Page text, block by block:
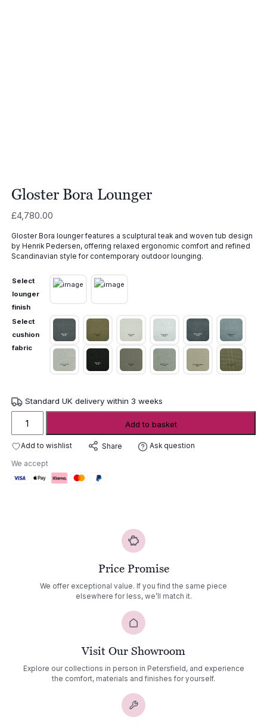
Gloster Bora Lounger
£4,780.00
Gloster Bora lounger features a sculptural teak and woven tub design
by Henrik Pedersen, offering relaxed ergonomic comfort and refined
Scandinavian style for contemporary outdoor lounging.
Select
lounger
finish
Select
cushion
fabric
Standard UK delivery within 3 weeks
Bora
Lounger
Add to basket
Add to wishlist Share Ask question
We accept
Price Promise
We offer exceptional value. If you find the same piece
elsewhere for less, we’ll match it.
Visit Our Showroom
Explore our collections in person in Petersfield, and experience
the comfort, materials and finishes for yourself.